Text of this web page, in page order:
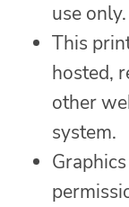
use only.
This
hosted,
other
system.